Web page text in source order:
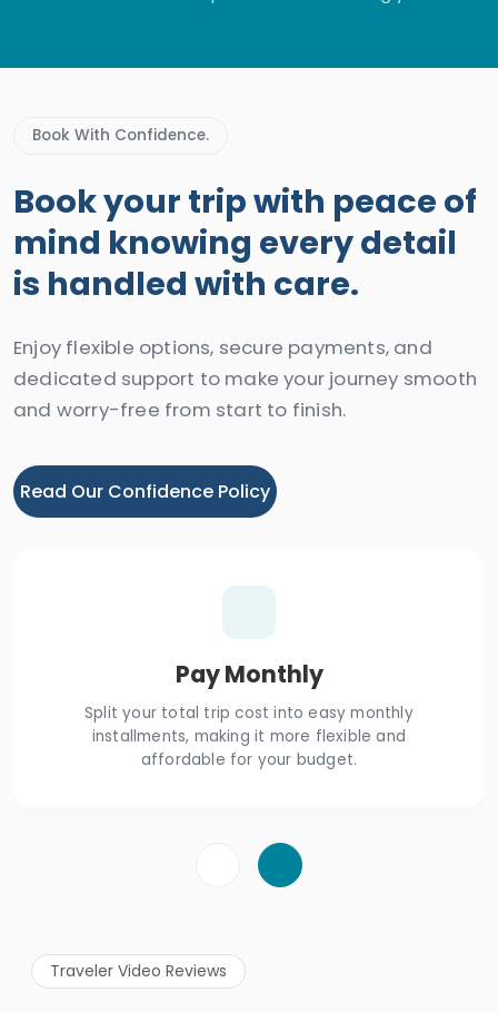
Book With Confidence.
Book your trip with peace of
mind knowing every detail
is handled with care.
Enjoy flexible options, secure payments, and
dedicated support to make your journey smooth
and worry-free from start to finish.
Read Our Confidence Policy
Pay Monthly
Split your total trip cost into easy monthly
installments, making it more flexible and
affordable for your budget.
Traveler Video Reviews